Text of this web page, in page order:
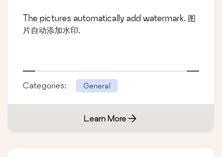
The pictures automatically add watermark. 图
片自动添加水印.
Categories: General
Learn More